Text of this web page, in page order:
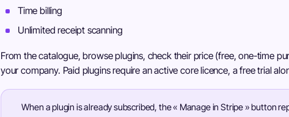
Time billing
Unlimited receipt scanning
From the catalogue, browse plugins, check their price (free, one-time
your company. Paid plugins require an active core licence, a free trial
When a plugin is already subscribed, the « Manage in Stripe » button